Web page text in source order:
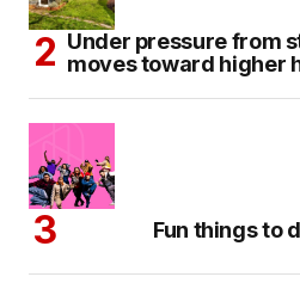
Under pressure from
moves toward higher
Fun things to